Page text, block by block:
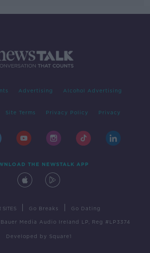
Advertising Alcohol Advertising
Site Terms Privacy Policy Privacy
THE NEWSTALK APP
SITES Go Breaks Go Dating
Media Audio Ireland LP, Reg #LP3374
Developed by Square1